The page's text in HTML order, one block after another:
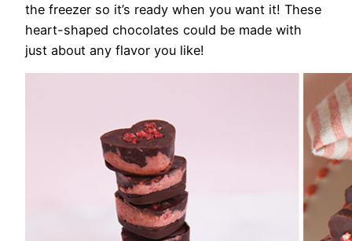
the freezer so it’s ready when you want it! These
heart-shaped chocolates could be made with
just about any flavor you like!